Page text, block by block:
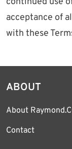
acceptance of
with these
ABOUT
About
Contact